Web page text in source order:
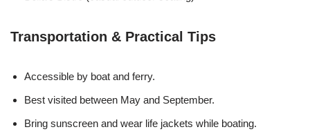
Transportation & Practical Tips
Accessible by boat and ferry.
Best visited between May and September.
Bring sunscreen and wear life jackets while boating.